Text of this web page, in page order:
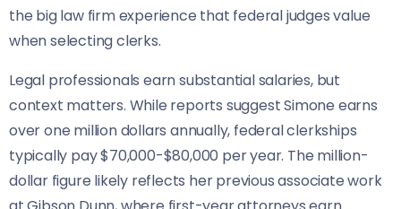
the big law firm experience that federal judges value
when selecting clerks.
Legal professionals earn substantial salaries, but
context matters. While reports suggest Simone earns
over one million dollars annually, federal clerkships
typically pay $70,000-$80,000 per year. The million-
dollar figure likely reflects her previous associate work